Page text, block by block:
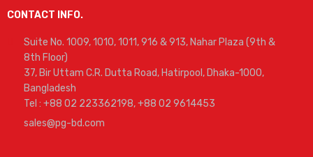
CONTACT INFO.
Suite No. 1009, 1010, 1011, 916 & 913, Nahar Plaza (9th &
8th Floor)
37, Bir Uttam C.R. Dutta Road, Hatirpool, Dhaka-1000,
Bangladesh
Tel : +88 02 223362198, +88 02 9614453
sales@pg-bd.com